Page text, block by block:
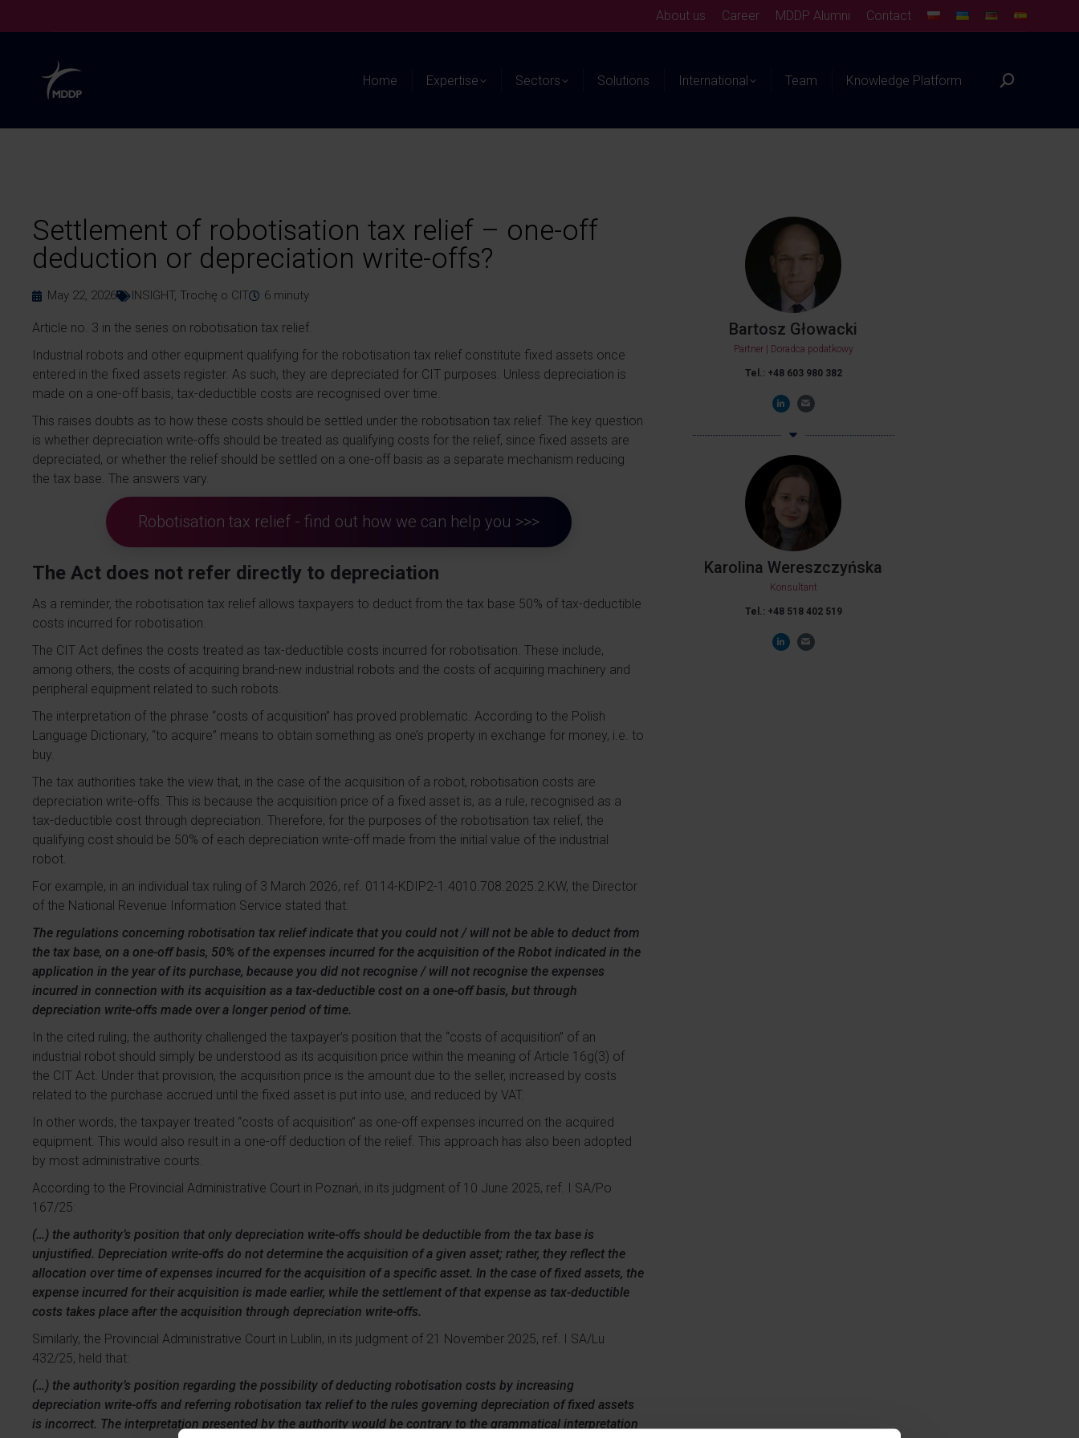
About us Career MDDP Alumni Contact
Home Expertise Sectors Solutions International Team Knowledge Platform
Settlement of robotisation tax relief – one-off
deduction or depreciation write-offs?
May 22, 2026 INSIGHT, Trochę o CIT 6 minuty
Article no. 3 in the series on robotisation tax relief.
Industrial robots and other equipment qualifying for the robotisation tax relief constitute fixed assets once
entered in the fixed assets register. As such, they are depreciated for CIT purposes. Unless depreciation is
made on a one-off basis, tax-deductible costs are recognised over time.
This raises doubts as to how these costs should be settled under the robotisation tax relief. The key question
is whether depreciation write-offs should be treated as qualifying costs for the relief, since fixed assets are
depreciated, or whether the relief should be settled on a one-off basis as a separate mechanism reducing
the tax base. The answers vary.
Robotisation tax relief - find out how we can help you >>>
The Act does not refer directly to depreciation
As a reminder, the robotisation tax relief allows taxpayers to deduct from the tax base 50% of tax-deductible
costs incurred for robotisation.
The CIT Act defines the costs treated as tax-deductible costs incurred for robotisation. These include,
among others, the costs of acquiring brand-new industrial robots and the costs of acquiring machinery and
peripheral equipment related to such robots.
The interpretation of the phrase “costs of acquisition” has proved problematic. According to the Polish
Language Dictionary, “to acquire” means to obtain something as one’s property in exchange for money, i.e. to
buy.
The tax authorities take the view that, in the case of the acquisition of a robot, robotisation costs are
depreciation write-offs. This is because the acquisition price of a fixed asset is, as a rule, recognised as a
tax-deductible cost through depreciation. Therefore, for the purposes of the robotisation tax relief, the
qualifying cost should be 50% of each depreciation write-off made from the initial value of the industrial
robot.
For example, in an individual tax ruling of 3 March 2026, ref. 0114-KDIP2-1.4010.708.2025.2.KW, the Director
of the National Revenue Information Service stated that:
The regulations concerning robotisation tax relief indicate that you could not / will not be able to deduct from
the tax base, on a one-off basis, 50% of the expenses incurred for the acquisition of the Robot indicated in the
application in the year of its purchase, because you did not recognise / will not recognise the expenses
incurred in connection with its acquisition as a tax-deductible cost on a one-off basis, but through
depreciation write-offs made over a longer period of time.
In the cited ruling, the authority challenged the taxpayer’s position that the “costs of acquisition” of an
industrial robot should simply be understood as its acquisition price within the meaning of Article 16g(3) of
the CIT Act. Under that provision, the acquisition price is the amount due to the seller, increased by costs
related to the purchase accrued until the fixed asset is put into use, and reduced by VAT.
In other words, the taxpayer treated “costs of acquisition” as one-off expenses incurred on the acquired
equipment. This would also result in a one-off deduction of the relief. This approach has also been adopted
by most administrative courts.
According to the Provincial Administrative Court in Poznań, in its judgment of 10 June 2025, ref. I SA/Po
167/25:
(…) the authority’s position that only depreciation write-offs should be deductible from the tax base is
unjustified. Depreciation write-offs do not determine the acquisition of a given asset; rather, they reflect the
allocation over time of expenses incurred for the acquisition of a specific asset. In the case of fixed assets, the
expense incurred for their acquisition is made earlier, while the settlement of that expense as tax-deductible
costs takes place after the acquisition through depreciation write-offs.
Similarly, the Provincial Administrative Court in Lublin, in its judgment of 21 November 2025, ref. I SA/Lu
432/25, held that:
(…) the authority’s position regarding the possibility of deducting robotisation costs by increasing
depreciation write-offs and referring robotisation tax relief to the rules governing depreciation of fixed assets
is incorrect. The interpretation presented by the authority would be contrary to the grammatical interpretation
Bartosz Głowacki
Partner | Doradca podatkowy
Tel.: +48 603 980 382
Karolina Wereszczyńska
Konsultant
Tel.: +48 518 402 519